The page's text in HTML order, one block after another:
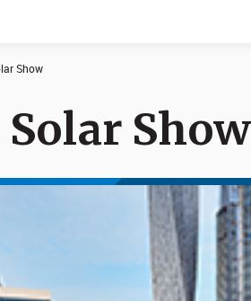
Documents
Show
Show